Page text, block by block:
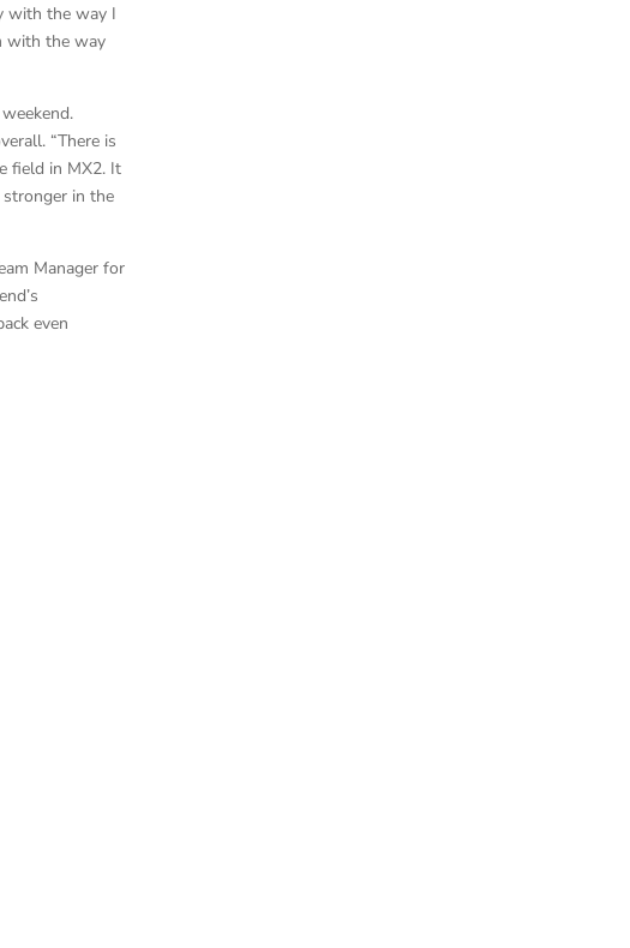
with the way I
with the way
“There is
field in MX2. It
in the
Manager for
even